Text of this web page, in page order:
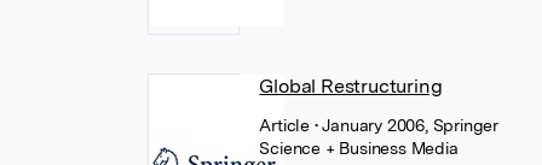
Global Restructuring
Article • January 2006, Springer
Science + Business Media